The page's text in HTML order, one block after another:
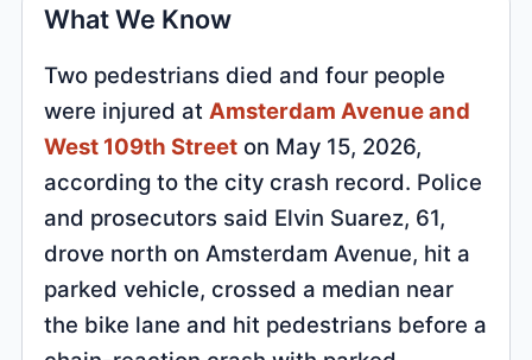
What We Know
Two pedestrians died and four people
were injured at Amsterdam Avenue and
West 109th Street on May 15, 2026,
according to the city crash record. Police
and prosecutors said Elvin Suarez, 61,
drove north on Amsterdam Avenue, hit a
parked vehicle, crossed a median near
the bike lane and hit pedestrians before a